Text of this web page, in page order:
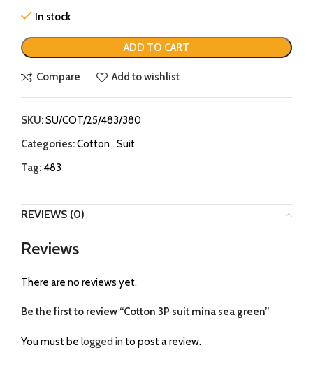
In stock
ADD TO CART
Compare Add to wishlist
SKU:SU/COT/25/483/380
Categories:Cotton, Suit
Tag: 483
REVIEWS (0)
Reviews
There are no reviews yet.
Be the first to review “Cotton 3P suit mina sea green”
You must be logged in to post a review.